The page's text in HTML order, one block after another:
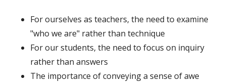
For ourselves as teachers, the need to examine
"who we are" rather than technique
For our students, the need to focus on inquiry
rather than answers
The importance of conveying a sense of awe